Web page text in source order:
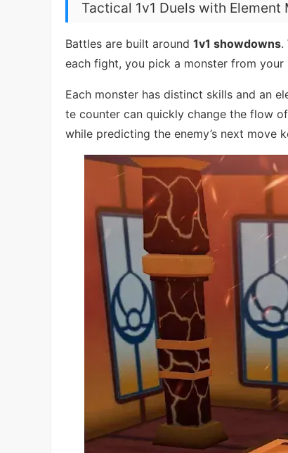
Tactical 1v1 Duels with Element
Battles are built around 1v1 showdowns.
each fight, you pick a monster from your
Each monster has distinct skills and an
te counter can quickly change the flow
while predicting the enemy’s next move